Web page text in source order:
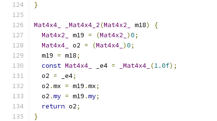
}
Mat4x4_ _Mat4x4_2(Mat4x2_ m18)
{
Mat4x2_
m19 = (Mat4x2_ )0;
Mat4x4_
o2 = (Mat4x4_ )0;
  m19
= m18;
const Mat4x4_ _e4 = _Mat4x4_ (1.0f);
  o2
= _e4;
  o2
.mx = m19 .mx;
  o2
.my = m19 .my;
return o2;
}